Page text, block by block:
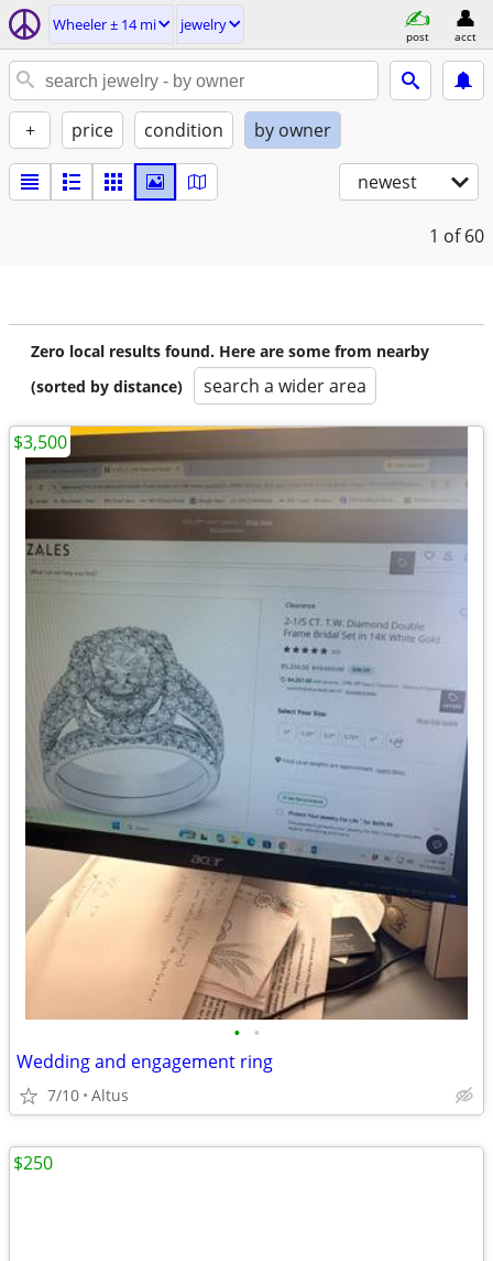
Wheeler ± 14 mi jewelry
post acct
+ price condition by owner
newest
1 of 60
Zero local results found. Here are some from nearby
(sorted by distance)
search a wider area
• •
Wedding and engagement ring
7/10 Altus
$3,500
$250